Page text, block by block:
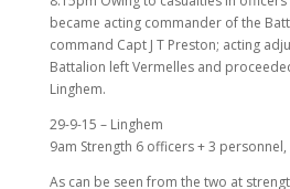
became acting commander of the
command Capt J T Preston; acting
Battalion left Vermelles and
Linghem.
29-9-15 – Linghem
9am Strength 6 officers + 3 personnel,
As can be seen from the two at